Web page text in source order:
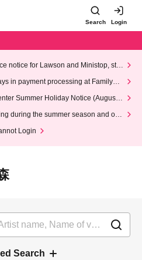
Search Login
notice for Lawson and Ministop, star
(Wed)
in payment processing at FamilyMa
Summer Holiday Notice (August 1
during the summer season and our
Login
Search